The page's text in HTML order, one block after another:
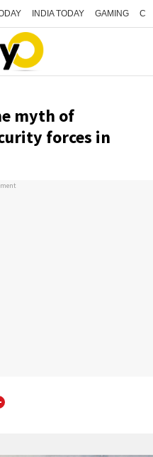
INDIA TODAY GAMING
myth of
forces in